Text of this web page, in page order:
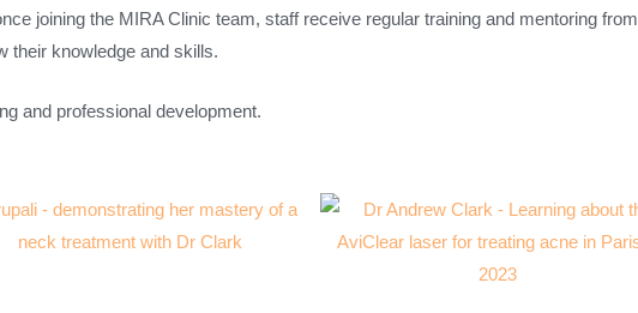
joining the MIRA Clinic team, staff receive regular training and mentoring
their knowledge and skills.
and professional development.